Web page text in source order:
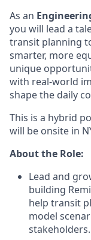
As an
you will lead a
transit planning
smarter, more
unique
with real-world
shape the daily
This is a hybrid
will be onsite in
About the Role:
Lead and
building
help transit
model
stakeholders.